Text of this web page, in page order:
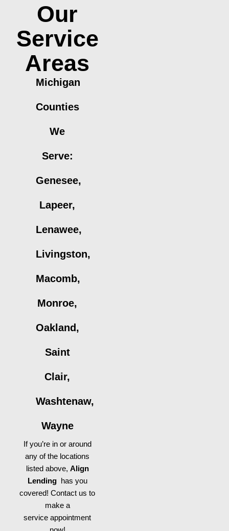
Our
Service
Areas
Michigan
Counties
We
Serve:
Genesee,
Lapeer,
Lenawee,
Livingston,
Macomb,
Monroe,
Oakland,
Saint
Clair,
Washtenaw,
Wayne
If you’re in or around
any of the locations
listed above, Align
Lending has you
covered! Contact us to
make a
service appointment